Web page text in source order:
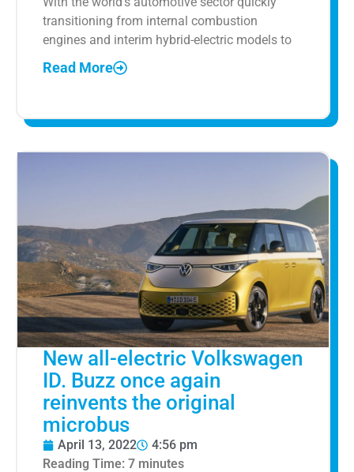
transitioning from internal combustion
engines and interim hybrid-electric models to
Read More
New all-electric Volkswagen
ID. Buzz once again
reinvents the original
microbus
April 13, 2022
4:56 pm
Reading Time: 7 minutes